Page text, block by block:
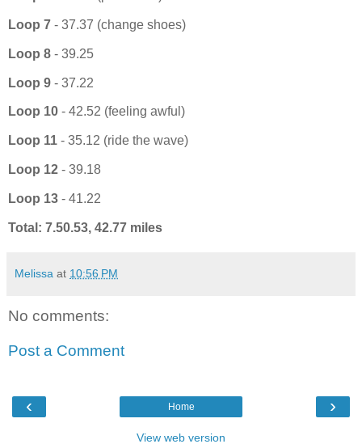
Loop 7 - 37.37 (change shoes)
Loop 8 - 39.25
Loop 9 - 37.22
Loop 10 - 42.52 (feeling awful)
Loop 11 - 35.12 (ride the wave)
Loop 12 - 39.18
Loop 13 - 41.22
Total: 7.50.53, 42.77 miles
Melissa at 10:56 PM
No comments:
Post a Comment
‹ ›
Home
View web version